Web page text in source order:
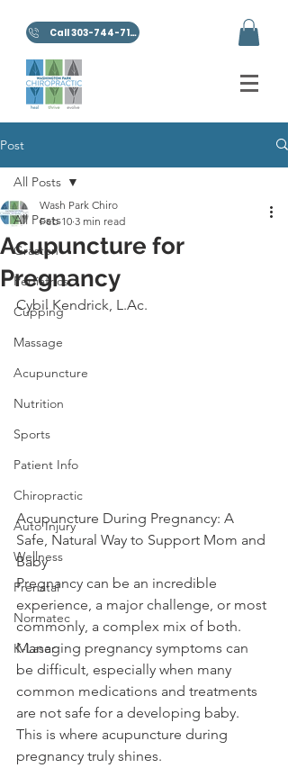
Call 303-744-7100
Post
All Posts
Graston
Pediatrics
Cupping
Massage
Acupuncture
Nutrition
Sports
Patient Info
Chiropractic
Auto Injury
Wellness
Prenatal
Normatec
K-Laser
All Posts
Acupuncture for
Pregnancy
Wash Park Chiro
Feb 10 3 min read
Cybil Kendrick, L.Ac.
Acupuncture During Pregnancy: A
Safe, Natural Way to Support Mom and
Baby
Pregnancy can be an incredible
experience, a major challenge, or most
commonly, a complex mix of both.
Managing pregnancy symptoms can
be difficult, especially when many
common medications and treatments
are not safe for a developing baby.
This is where acupuncture during
pregnancy truly shines.